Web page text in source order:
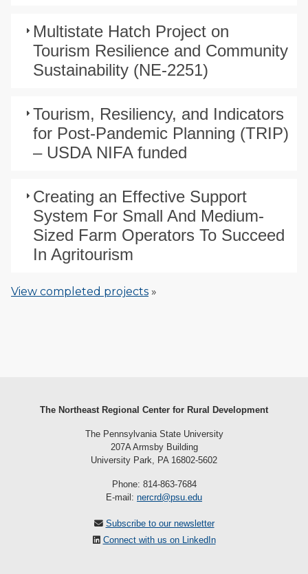
Multistate Hatch Project on
Tourism Resilience and Community
Sustainability (NE-2251)
Tourism, Resiliency, and Indicators
for Post-Pandemic Planning (TRIP)
– USDA NIFA funded
Creating an Effective Support
System For Small And Medium-
Sized Farm Operators To Succeed
In Agritourism
View completed projects »
The Northeast Regional Center for Rural Development
The Pennsylvania State University
207A Armsby Building
University Park, PA 16802-5602
Phone: 814-863-7684
E-mail: nercrd@psu.edu
Subscribe to our newsletter
Connect with us on LinkedIn